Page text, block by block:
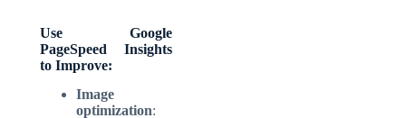
Use Google
PageSpeed Insights
to Improve:
Image
optimization: